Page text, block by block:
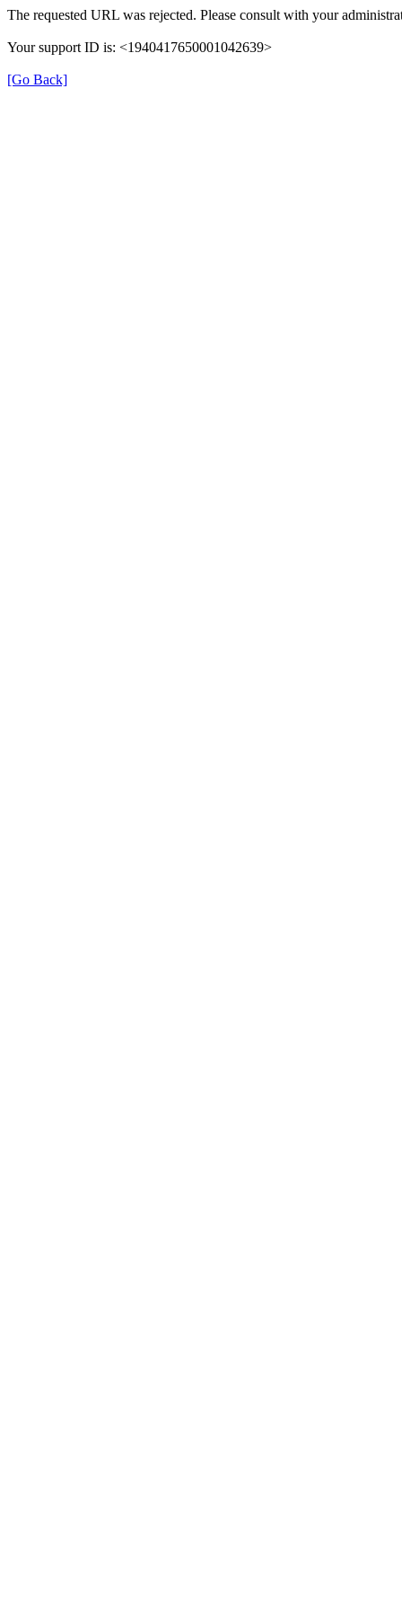
The requested URL was rejected. Please consult with your
Your support ID is: <1940417650001042639>
[Go Back]